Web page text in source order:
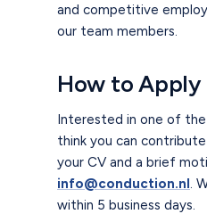
and competitive
our team members.
How to Apply
Interested in one of
think you can
your CV and a brief
info@conduction.nl.
within 5 business days.